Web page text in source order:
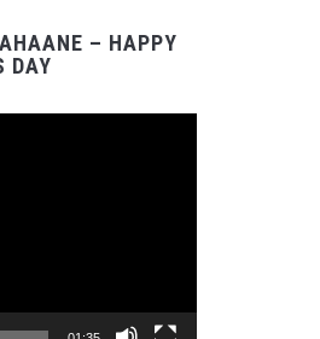
– HAPPY
DAY